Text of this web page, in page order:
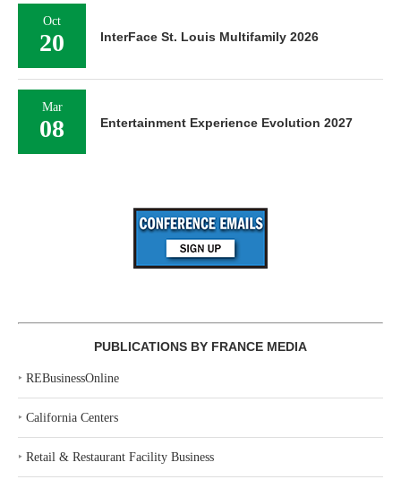
Oct
20 InterFace St. Louis Multifamily 2026
Mar
08 Entertainment Experience Evolution 2027
PUBLICATIONS BY FRANCE MEDIA
‣ REBusinessOnline
‣ California Centers
‣ Retail & Restaurant Facility Business